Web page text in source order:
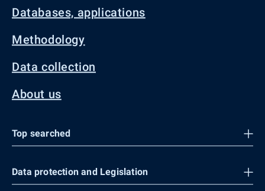
Databases, applications
Methodology
Data collection
About us
Top searched
Data protection and Legislation